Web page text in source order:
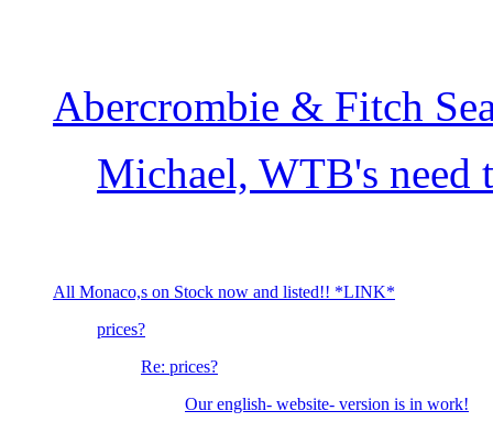
Abercrombie & Fitch
Michael, WTB's need
All Monaco,s on Stock now and listed!! *LINK*
prices?
Re: prices?
Our english- website- version is in work!